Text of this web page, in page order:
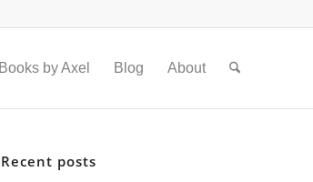
Books by Axel Blog About
Recent posts